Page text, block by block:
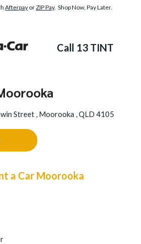
Afterpay orZIP Pay. Shop Now, Pay Later.
Call 13 TINT
Street , Moorooka , QLD 4105
a Car Moorooka